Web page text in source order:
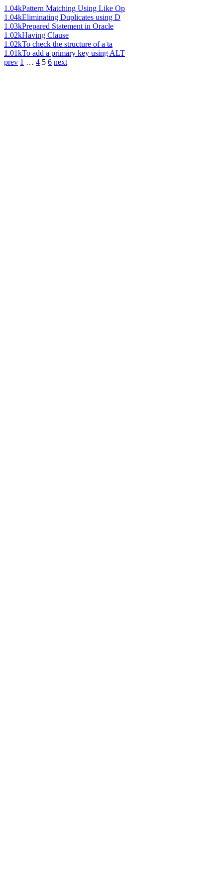
1.04kPattern Matching Using Like Op
1.04kEliminating Duplicates using D
1.03kPrepared Statement in Oracle
1.02kHaving Clause
1.02kTo check the structure of a ta
1.01kTo add a primary key using ALT
prev 1 … 4 5 6 next